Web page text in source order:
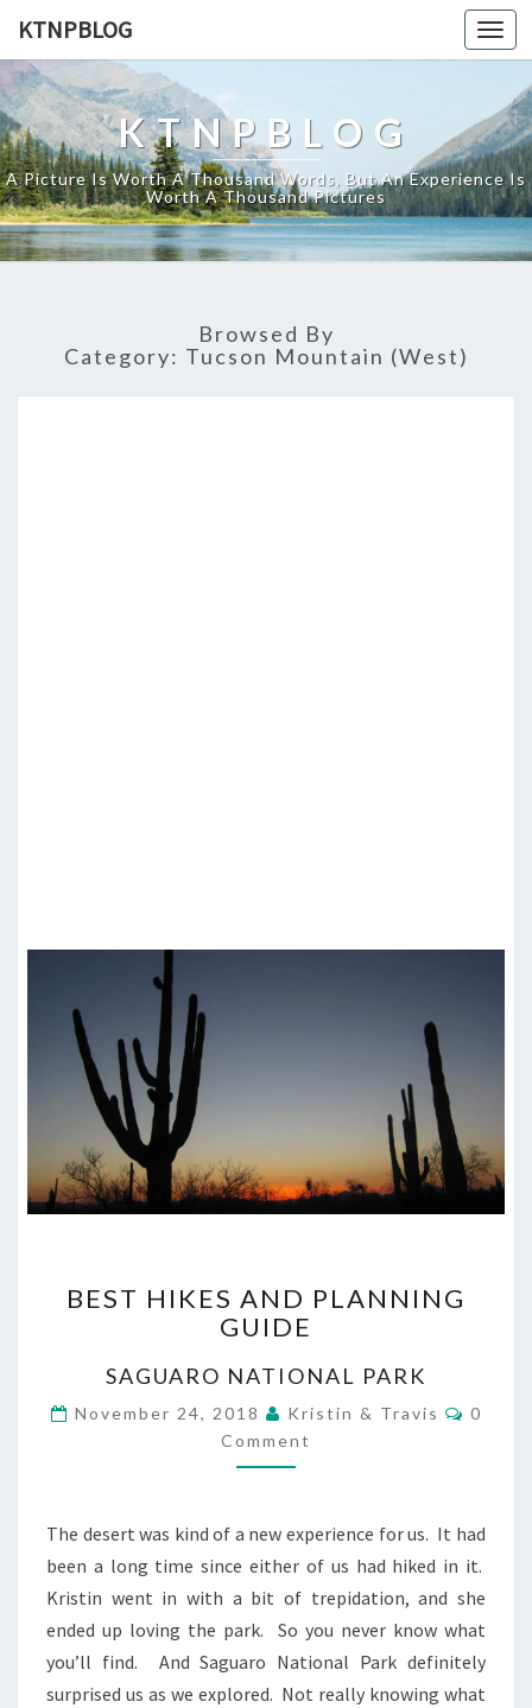
KTNPBLOG
KTNPBLOG
A Picture Is Worth A Thousand Words, But An Experience Is
Worth A Thousand Pictures
Browsed By
Category: Tucson Mountain (West)
HIKES
AND
GUIDE
BEST HIKES AND PLANNING
GUIDE
SAGUARO NATIONAL PARK
November 24, 2018 Kristin & Travis
0
Comment
The desert was kind of a new experience for us. It had
been a long time since either of us had hiked in it.
Kristin went in with a bit of trepidation, and she
ended up loving the park. So you never know what
you’ll find. And Saguaro National Park definitely
surprised us as we explored. Not really knowing what